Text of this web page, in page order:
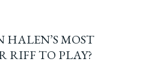
HALEN’S MOST
RIFF TO PLAY?